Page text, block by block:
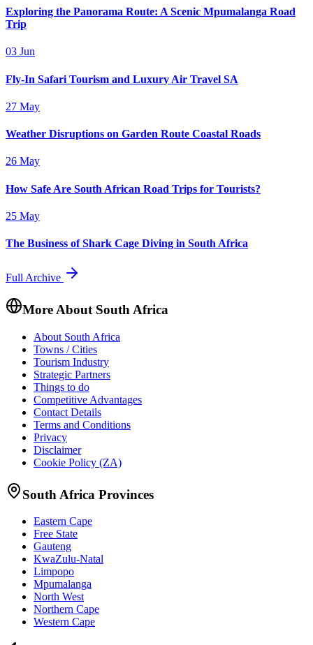
Exploring the Panorama Route: A Scenic Mpumalanga Road
Trip
03 Jun
Fly-In Safari Tourism and Luxury Air Travel SA
27 May
Weather Disruptions on Garden Route Coastal Roads
26 May
How Safe Are South African Road Trips for Tourists?
25 May
The Business of Shark Cage Diving in South Africa
Full Archive
More About South Africa
About South Africa
Towns / Cities
Tourism Industry
Strategic Partners
Things to do
Competitive Advantages
Contact Details
Terms and Conditions
Privacy
Disclaimer
Cookie Policy (ZA)
South Africa Provinces
Eastern Cape
Free State
Gauteng
KwaZulu-Natal
Limpopo
Mpumalanga
North West
Northern Cape
Western Cape